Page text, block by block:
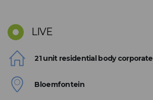
LIVE
21 unit residential body corporate
Bloemfontein